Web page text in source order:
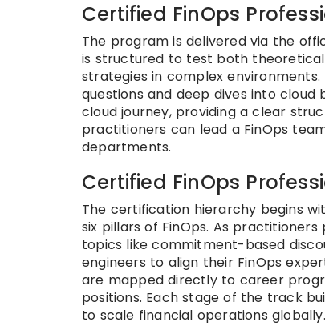
Certified FinOps
The program is delivered via the
is structured to test both
strategies in complex
questions and deep dives into
cloud journey, providing a clear
practitioners can lead a FinOps
departments.
Certified FinOps
The certification hierarchy begins
six pillars of FinOps. As
topics like commitment-based
engineers to align their FinOps
are mapped directly to career
positions. Each stage of the track
to scale financial operations globally.